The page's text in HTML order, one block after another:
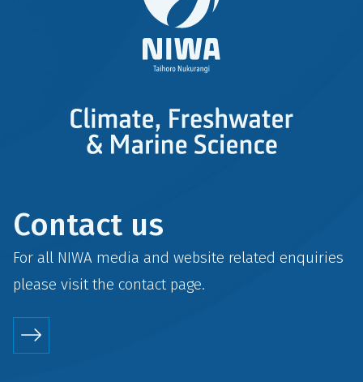
Contact us
For all NIWA media and website related enquiries
please visit the contactpage.